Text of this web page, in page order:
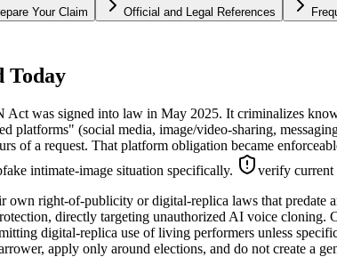
Your Claim Official and Legal References
Today
was signed into law in May 2025. It criminalizes
platforms" (social media, image/video-sharing,
of a request. That platform obligation became
intimate-image situation specifically.
verify current
own right-of-publicity or digital-replica laws that
directly targeting unauthorized AI voice cloning.
digital-replica use of living performers unless
apply only around elections, and do not create a